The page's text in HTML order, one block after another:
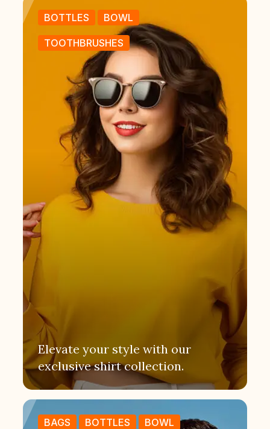
BOTTLES BOWL
TOOTHBRUSHES
Elevate your style with our
exclusive shirt collection.
BAGS BOTTLES BOWL